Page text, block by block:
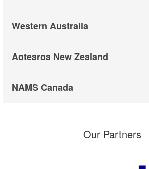
Western Australia
Aotearoa New Zealand
NAMS Canada
Our Partners